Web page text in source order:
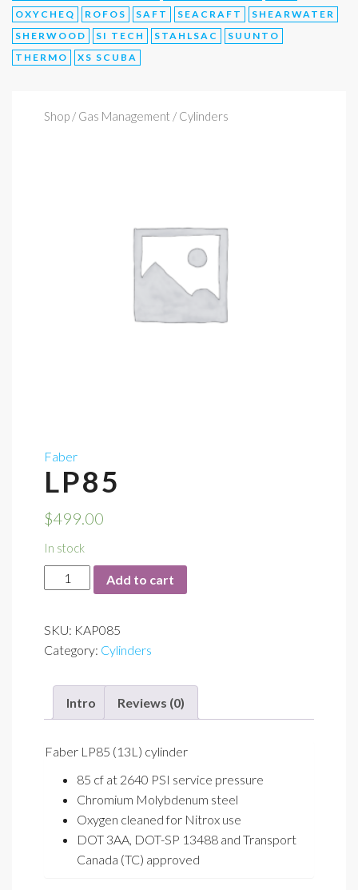
OXYCHEQ
ROFOS SAFT SEACRAFT
SHEARWATER
SHERWOOD
SI TECH STAHLSAC
SUUNTO
THERMO
XS SCUBA
Shop / Gas Management / Cylinders
Faber
LP85
$499.00
In stock
LP85
quantity
Add to cart
SKU: KAP085
Category: Cylinders
Intro Reviews (0)
Faber LP85 (13L) cylinder
85 cf at 2640 PSI service pressure
Chromium Molybdenum steel
Oxygen cleaned for Nitrox use
DOT 3AA, DOT-SP 13488 and Transport
Canada (TC) approved